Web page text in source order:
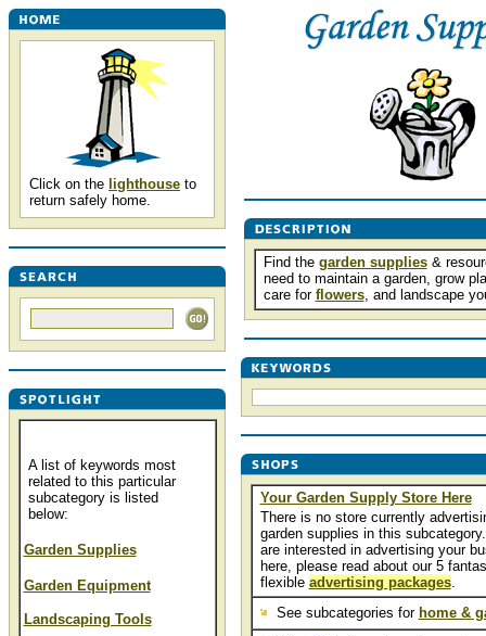
Click on the lighthouse to
return safely home.
A list of keywords most
related to this particular
subcategory is listed
below:
Garden Supplies
Garden Equipment
Landscaping Tools
Find the garden supplies&
need to maintain a garden, grow
care for flowers, and landscape
Your Garden Supply Store Here
There is no store currently
garden supplies in this
are interested in advertising your
here, please read about our 5
flexible advertising packages.
See subcategories for home &